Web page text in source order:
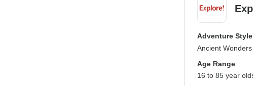
Adventure
Ancient Wonders
Age Range
16 to 85 year